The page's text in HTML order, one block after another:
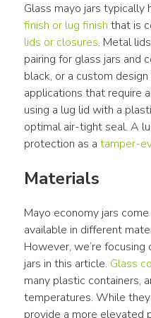
Glass mayo jars typically
finish or lug finish
lids or closures. Metal
pairing for glass jars and
black, or a custom
applications that require
using a lug lid with a
optimal air-tight seal. A
protection as a tamper-
Materials
Mayo economy jars
available in different
However, we’re
jars in this article. Glass
many plastic containers,
temperatures. While
provide a more elevated